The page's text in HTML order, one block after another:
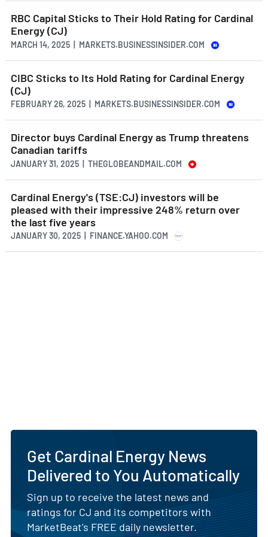
RBC Capital Sticks to Their Hold Rating for Cardinal
Energy (CJ)
MARCH 14, 2025 | MARKETS.BUSINESSINSIDER.COM
CIBC Sticks to Its Hold Rating for Cardinal Energy
(CJ)
FEBRUARY 26, 2025 | MARKETS.BUSINESSINSIDER.COM
Director buys Cardinal Energy as Trump threatens
Canadian tariffs
JANUARY 31, 2025 | THEGLOBEANDMAIL.COM
Cardinal Energy's (TSE:CJ) investors will be
pleased with their impressive 248% return over
the last five years
JANUARY 30, 2025 | FINANCE.YAHOO.COM
Get Cardinal Energy News
Delivered to You Automatically
Sign up to receive the latest news and
ratings for CJ and its competitors with
MarketBeat's FREE daily newsletter.